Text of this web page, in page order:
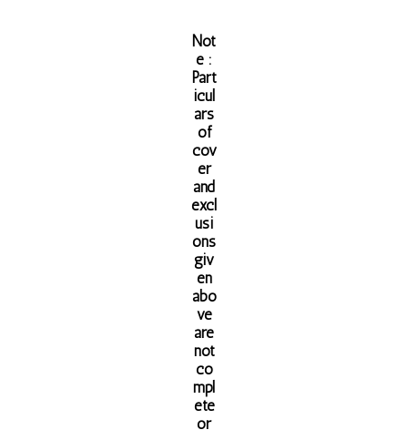
Not
e :
Part
icul
ars
of
cov
er
and
excl
usi
ons
giv
en
abo
ve
are
not
co
mpl
ete
or